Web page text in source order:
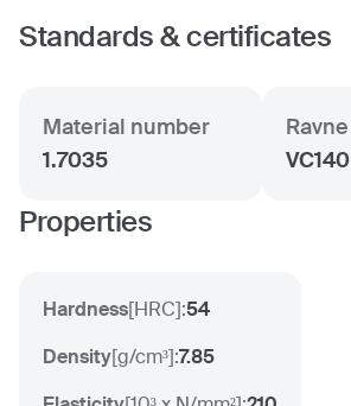
Standards & certificates
Material number
1.7035
Ravne
VC140
Properties
Hardness[HRC]:54
Density[g/cm³]:7.85